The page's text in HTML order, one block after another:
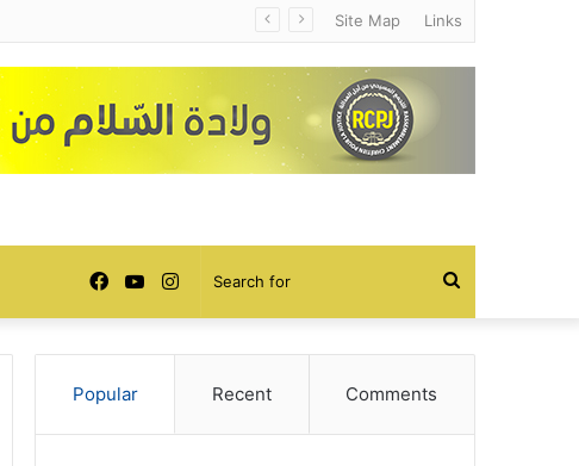
Site Map Links
Search
for
Instagram
YouTube
Facebook
Popular Recent Comments